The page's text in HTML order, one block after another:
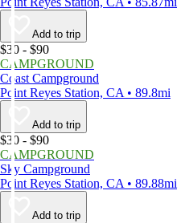
Add to trip
$30 - $90
CAMPGROUND
Coast Campground
Point Reyes Station, CA • 89.8mi
Add to trip
$30 - $90
CAMPGROUND
Sky Campground
Point Reyes Station, CA • 89.88mi
Add to trip